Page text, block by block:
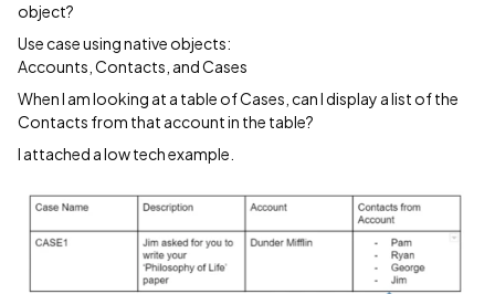
object?
Use case using native objects:
Accounts, Contacts, and Cases
When I am looking at a table of Cases, can I display a list of the
Contacts from that account in the table?
I attached a low tech example.